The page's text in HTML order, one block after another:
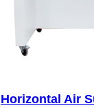
Horizontal Air